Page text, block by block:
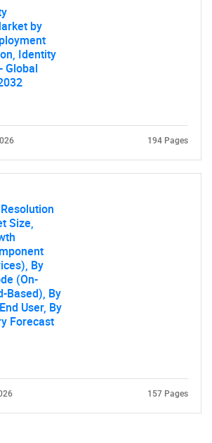
what you are looking for?
by
Identity
Global
194 Pages
Size,
By
(On-
Based), By
User, By
Forecast
157 Pages